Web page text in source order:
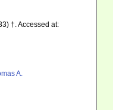
†. Accessed at:
A.